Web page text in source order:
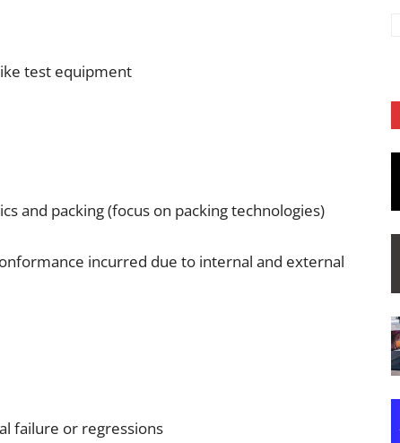
test equipment
and packing (focus on packing technologies)
incurred due to internal and external
failure or regressions